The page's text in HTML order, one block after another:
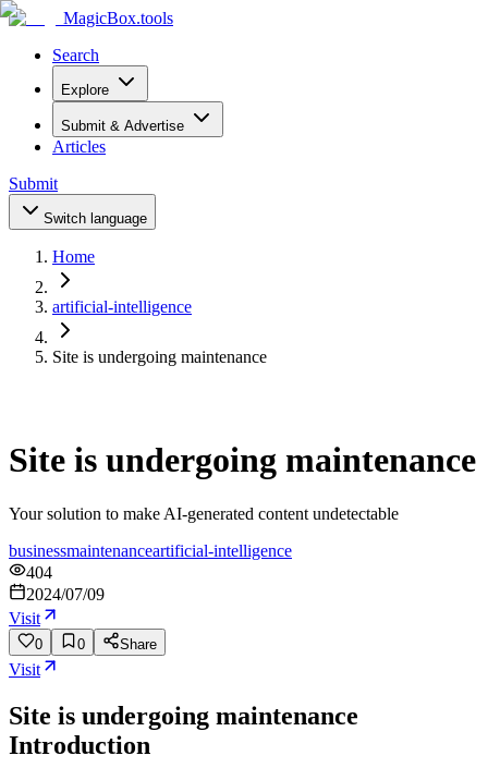
MagicBox.tools
Search
Explore
Submit & Advertise
Articles
Submit
Switch language
Home
artificial-intelligence
Site is undergoing maintenance
Site is undergoing maintenance
Your solution to make AI-generated content undetectable
businessmaintenanceartificial-intelligence
404
2024/07/09
Visit
0 0 Share
Visit
Site is undergoing maintenance
Introduction